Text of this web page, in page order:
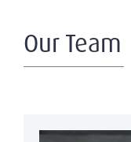
Our Team